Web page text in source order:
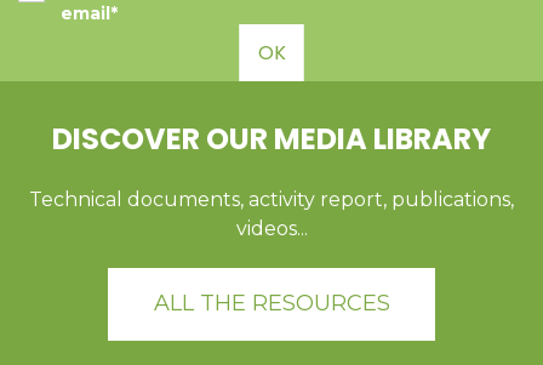
email*
OK
DISCOVER OUR MEDIA LIBRARY
Technical documents, activity report, publications,
videos...
ALL THE RESOURCES